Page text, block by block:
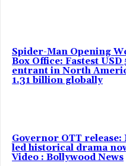
Spider-Man Opening
Box Office: Fastest
entrant in North
1.31 billion globally
Governor OTT release:
led historical drama
Video : Bollywood News